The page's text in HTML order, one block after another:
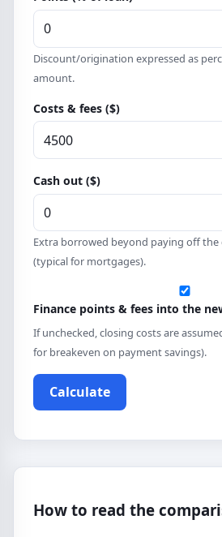
Discount/origination expressed as
amount.
Costs & fees ($)
Cash out ($)
Extra borrowed beyond paying off the
(typical for mortgages).
Finance points & fees into the
If unchecked, closing costs are
for breakeven on payment savings).
Calculate
How to read the